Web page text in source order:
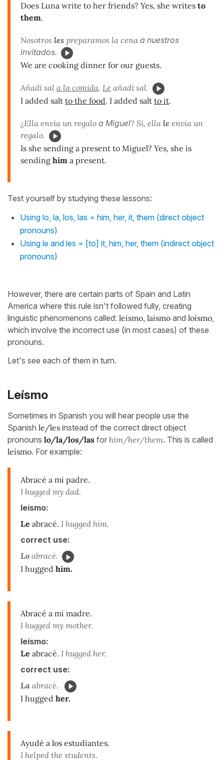
Does Luna write to her friends? Yes, she writes to
them.
Nosotros les preparamos la cena a nuestros
invitados.
We are cooking dinner for our guests.
Añadí sal a la comida. Le añadí sal.
I added salt to the food. I added salt to it.
¿Ella envía un regalo a Miguel? Sí, ella le envía un
regalo.
Is she sending a present to Miguel? Yes, she is
sending him a present.
Test yourself by studying these lessons:
Using lo, la, los, las = him, her, it, them (direct object
pronouns)
Using le and les = [to] it, him, her, them (indirect object
pronouns)
However, there are certain parts of Spain and Latin
America where this rule isn't followed fully, creating
linguistic phenomenons called: leísmo, laísmo and loísmo,
which involve the incorrect use (in most cases) of these
pronouns.
Let's see each of them in turn.
Leísmo
Sometimes in Spanish you will hear people use the
Spanish le/les instead of the correct direct object
pronouns lo/la/los/las for him/her/them. This is called
leísmo. For example:
Abracé a mi padre.
I hugged my dad.
leísmo:
Le abracé. I hugged him.
correct use:
Lo abracé.
I hugged him.
Abracé a mi madre.
I hugged my mother.
leísmo:
Le abracé. I hugged her.
correct use:
La abracé.
I hugged her.
Ayudé a los estudiantes.
I helped the students.